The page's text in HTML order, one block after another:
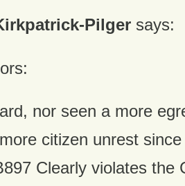
Pilger says:
nor seen a more
citizen unrest
Clearly violates the